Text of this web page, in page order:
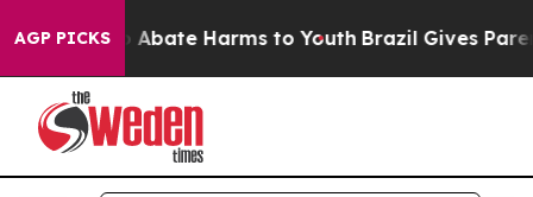
AGP PICKS
Fund to Abate Harms to Youth Brazil Gives